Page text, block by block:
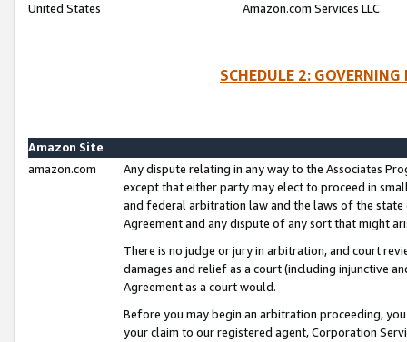
United States
Amazon.com Services LLC
SCHEDULE 2:
Amazon Site
amazon.com
Any dispute relating in any way to the Associates
except that either party may elect to proceed in
and federal arbitration law and the laws of the
Agreement and any dispute of any sort that might
There is no judge or jury in arbitration, and court
damages and relief as a court (including injunctive
Agreement as a court would.
Before you may begin an arbitration proceeding,
your claim to our registered agent, Corporation